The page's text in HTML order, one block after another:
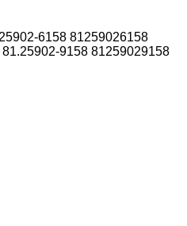
6158 81259026158
9158 81259029158